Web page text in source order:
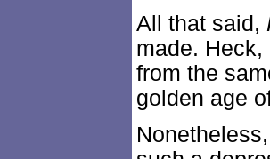
All that said,
made. Heck,
from the
golden age